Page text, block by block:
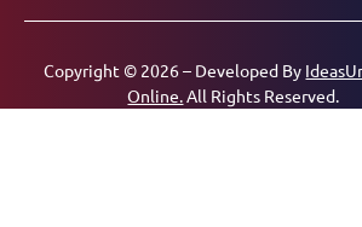
Copyright © 2026 – Developed By
Online. All Rights Reserved.